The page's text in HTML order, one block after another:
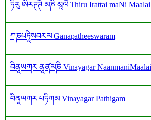
ཏིརུ ཨིརཊཊཻ མཎི མཱལཻ Thiru Irattai maNi Maalai
ཀཎཔཏཱིསབརམ Ganapatheeswaram
བིནཱཡཀར ནཱན༹མཎི Vinayagar NaanmaniMaalai
བིནཱཡཀར པཏིཀམ Vinayagar Pathigam